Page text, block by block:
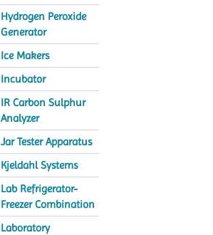
Hydrogen Peroxide
Generator
Ice Makers
Incubator
IR Carbon Sulphur
Analyzer
Jar Tester Apparatus
Kjeldahl Systems
Lab Refrigerator-
Freezer Combination
Laboratory